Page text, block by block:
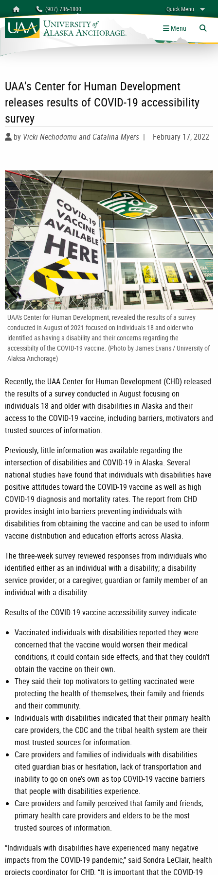
Homepage (907) 786-1800 Quick Menu
myUAA A-Z Links
University of Alaska Anchorage Menu
UAA’s Center for Human Development
releases results of COVID-19 accessibility
survey
by Vicki Nechodomu and Catalina Myers | February 17, 2022
UAA's Center for Human Development, revealed the results of a survey
conducted in August of 2021 focused on individuals 18 and older who
identified as having a disability and their concerns regarding the
accessibilty of the COVID-19 vaccine. (Photo by James Evans / University of
Alaksa Anchorage)
Recently, the UAA Center for Human Development (CHD) released
the results of a survey conducted in August focusing on
individuals 18 and older with disabilities in Alaska and their
access to the COVID-19 vaccine, including barriers, motivators and
trusted sources of information.
Previously, little information was available regarding the
intersection of disabilities and COVID-19 in Alaska. Several
national studies have found that individuals with disabilities have
positive attitudes toward the COVID-19 vaccine as well as high
COVID-19 diagnosis and mortality rates. The report from CHD
provides insight into barriers preventing individuals with
disabilities from obtaining the vaccine and can be used to inform
vaccine distribution and education efforts across Alaska.
The three-week survey reviewed responses from individuals who
identified either as an individual with a disability; a disability
service provider; or a caregiver, guardian or family member of an
individual with a disability.
Results of the COVID-19 vaccine accessibility survey indicate:
Vaccinated individuals with disabilities reported they were
concerned that the vaccine would worsen their medical
conditions, it could contain side effects, and that they couldn’t
obtain the vaccine on their own.
They said their top motivators to getting vaccinated were
protecting the health of themselves, their family and friends
and their community.
Individuals with disabilities indicated that their primary health
care providers, the CDC and the tribal health system are their
most trusted sources for information.
Care providers and families of individuals with disabilities
cited guardian bias or hesitation, lack of transportation and
inability to go on one’s own as top COVID-19 vaccine barriers
that people with disabilities experience.
Care providers and family perceived that family and friends,
primary health care providers and elders to be the most
trusted sources of information.
“Individuals with disabilities have experienced many negative
impacts from the COVID-19 pandemic,” said Sondra LeClair, health
projects coordinator for CHD. “It is important that the COVID-19